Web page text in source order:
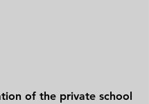
of the private school